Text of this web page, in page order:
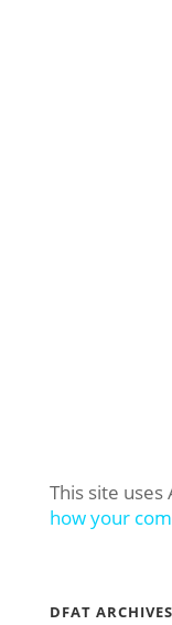
This site
how your
DFAT ARCHIVES